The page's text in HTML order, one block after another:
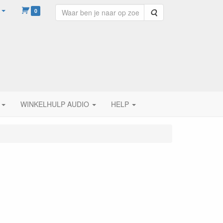
0 Zoeken
WINKELHULP AUDIO HELP